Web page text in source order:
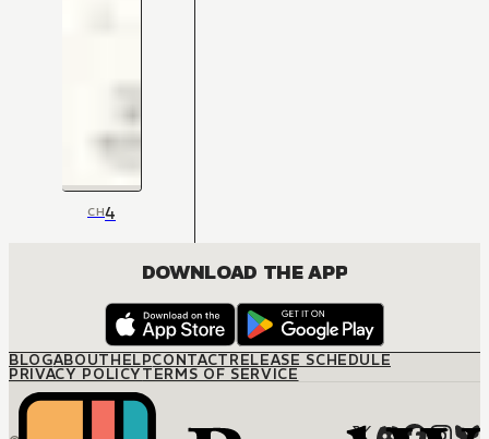
CH4
DOWNLOAD THE APP
BLOGABOUTHELPCONTACTRELEASE SCHEDULE
PRIVACY POLICYTERMS OF SERVICE